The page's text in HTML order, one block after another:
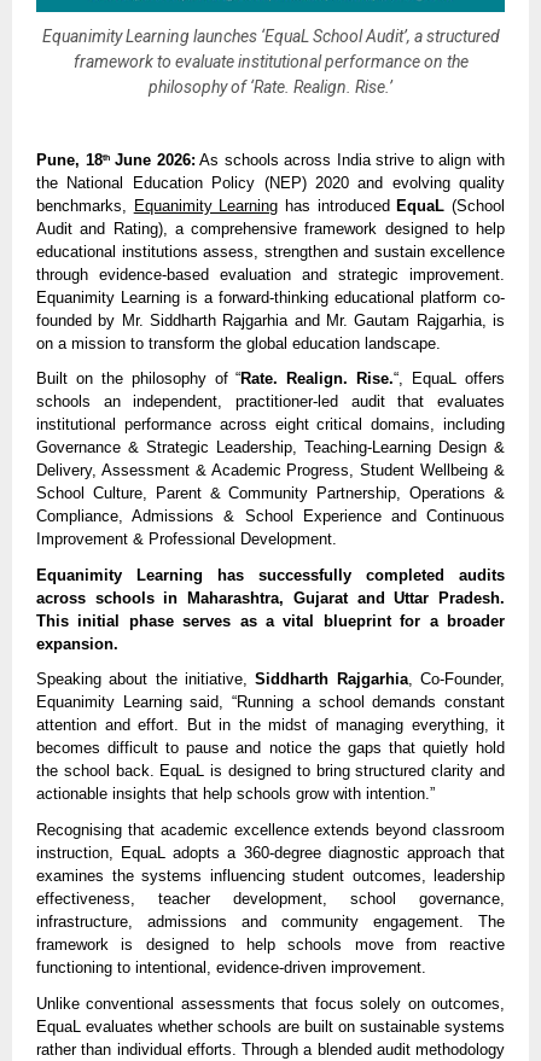
Equanimity Learning launches ‘EquaL School Audit’, a structured
framework to evaluate institutional performance on the
philosophy of ‘Rate. Realign. Rise.’
Pune, 18th June 2026: As schools across India strive to align with
the National Education Policy (NEP) 2020 and evolving quality
benchmarks, Equanimity Learning has introduced EquaL (School
Audit and Rating), a comprehensive framework designed to help
educational institutions assess, strengthen and sustain excellence
through evidence-based evaluation and strategic improvement.
Equanimity Learning is a forward-thinking educational platform co-
founded by Mr. Siddharth Rajgarhia and Mr. Gautam Rajgarhia, is
on a mission to transform the global education landscape.
Built on the philosophy of “Rate. Realign. Rise.“, EquaL offers
schools an independent, practitioner-led audit that evaluates
institutional performance across eight critical domains, including
Governance & Strategic Leadership, Teaching-Learning Design &
Delivery, Assessment & Academic Progress, Student Wellbeing &
School Culture, Parent & Community Partnership, Operations &
Compliance, Admissions & School Experience and Continuous
Improvement & Professional Development.
Equanimity Learning has successfully completed audits
across schools in Maharashtra, Gujarat and Uttar Pradesh.
This initial phase serves as a vital blueprint for a broader
expansion.
Speaking about the initiative, Siddharth Rajgarhia, Co-Founder,
Equanimity Learning said, “Running a school demands constant
attention and effort. But in the midst of managing everything, it
becomes difficult to pause and notice the gaps that quietly hold
the school back. EquaL is designed to bring structured clarity and
actionable insights that help schools grow with intention.”
Recognising that academic excellence extends beyond classroom
instruction, EquaL adopts a 360-degree diagnostic approach that
examines the systems influencing student outcomes, leadership
effectiveness, teacher development, school governance,
infrastructure, admissions and community engagement. The
framework is designed to help schools move from reactive
functioning to intentional, evidence-driven improvement.
Unlike conventional assessments that focus solely on outcomes,
EquaL evaluates whether schools are built on sustainable systems
rather than individual efforts. Through a blended audit methodology